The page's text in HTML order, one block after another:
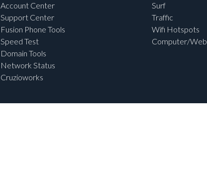
Account Center
Support Center
Fusion Phone Tools
Speed Test
Domain Tools
Network Status
Cruzioworks
Surf
Traffic
Wifi Hotspots
Computer/